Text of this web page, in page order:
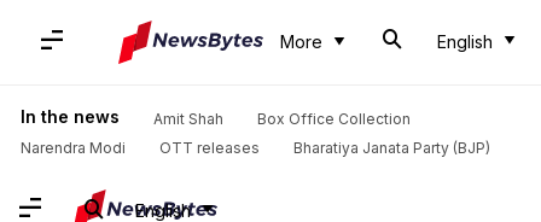
More English
In the news Amit Shah
Box Office Collection
Narendra Modi
OTT releases Bharatiya Janata Party (BJP)
English